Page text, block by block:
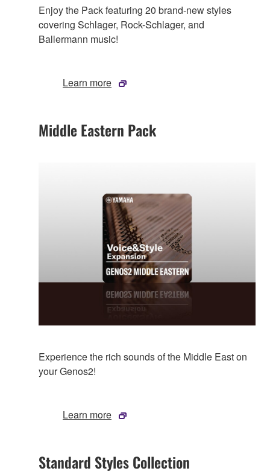
Enjoy the Pack featuring 20 brand-new styles
covering Schlager, Rock-Schlager, and
Ballermann music!
Learn more
Middle Eastern Pack
Experience the rich sounds of the Middle East on
your Genos2!
Learn more
Standard Styles Collection